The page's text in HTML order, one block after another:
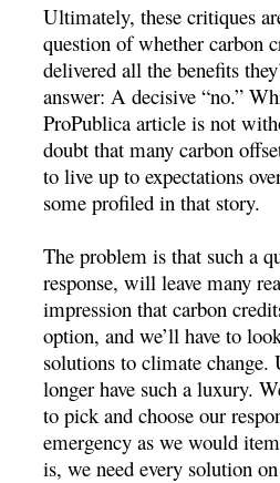
Ultimately, these critiques
question of whether carbon
delivered all the benefits
answer: A decisive “no.”
ProPublica article is not
doubt that many carbon
to live up to expectations
some profiled in that story.
The problem is that such a
response, will leave many
impression that carbon
option, and we’ll have to
solutions to climate change.
longer have such a luxury.
to pick and choose our
emergency as we would
is, we need every solution